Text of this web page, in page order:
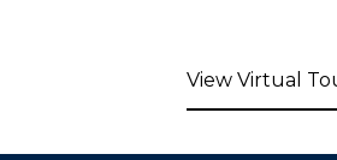
View Virtual